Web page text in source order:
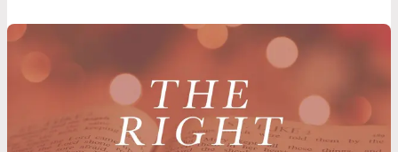
plan we will explore God's intention to utilize our unique design and story
to fulfill His purpose.